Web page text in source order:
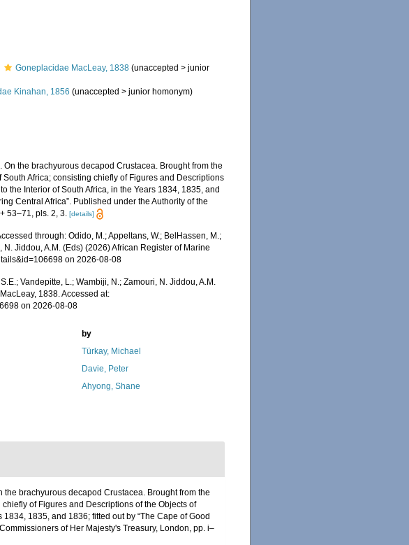
Goneplacidae MacLeay, 1838 (unaccepted >junior
Kinahan, 1856 (unaccepted >junior homonym)
On the brachyurous decapod Crustacea. Brought from the
Africa; consisting chiefly of Figures and Descriptions
the Interior of South Africa, in the Years 1834, 1835, and
Central Africa”. Published under the Authority of the
53–71, pls. 2, 3.[details]
through: Odido, M.; Appeltans, W.; BelHassen, M.;
Jiddou, A.M. (Eds) (2026) African Register of Marine
on 2026-08-08
Vandepitte, L.; Wambiji, N.; Zamouri, N. Jiddou, A.M.
1838. Accessed at:
on 2026-08-08
by
Türkay, Michael
Davie, Peter
Ahyong, Shane
the brachyurous decapod Crustacea. Brought from the
of Figures and Descriptions of the Objects of
1835, and 1836; fitted out by “The Cape of Good
of Her Majesty's Treasury, London, pp. i–